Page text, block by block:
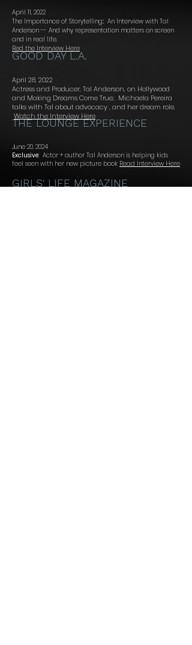
GOOD DAY L.A.
THE LOUNGE EXPERIENCE
GIRLS' LIFE MAGAZINE
June 20, 2024
Exclusive: Actor + author Tal Anderson is helping kids
feel seen with her new picture book Read Interview Here
April 28, 2022
Actress and Producer, Tal Anderson, on Hollywood
and Making Dreams Come True.: Michaela Pereira
talks with Tal aboutadvocacy , and her dream role.
Watch the Interview Here
April 11, 2022
The Importance of Storytelling:: An Interview with Tal
Anderson -- And why representation matters on screen
and in real life.
Red the Interview Here